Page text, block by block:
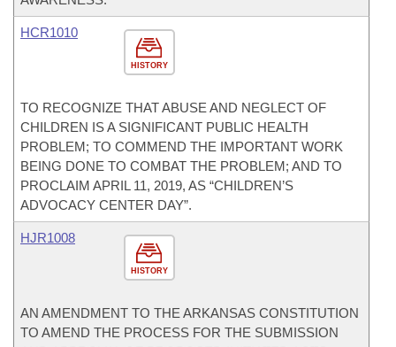
HISTORY
HCR1010
TO RECOGNIZE THAT ABUSE AND NEGLECT OF
CHILDREN IS A SIGNIFICANT PUBLIC HEALTH
PROBLEM; TO COMMEND THE IMPORTANT WORK
BEING DONE TO COMBAT THE PROBLEM; AND TO
PROCLAIM APRIL 11, 2019, AS “CHILDREN’S
ADVOCACY CENTER DAY”.
HISTORY
HJR1008
AN AMENDMENT TO THE ARKANSAS CONSTITUTION
TO AMEND THE PROCESS FOR THE SUBMISSION